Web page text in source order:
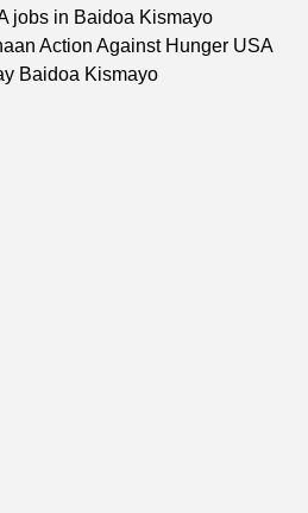
jobs in Baidoa Kismayo
Action Against Hunger USA
Baidoa Kismayo